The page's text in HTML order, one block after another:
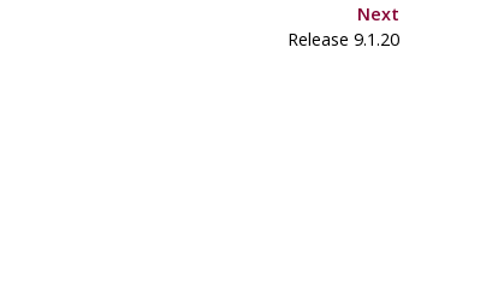
Next
Release 9.1.20